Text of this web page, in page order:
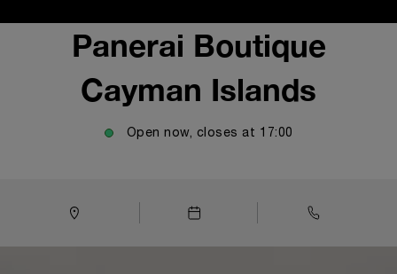
Panerai Boutique
Cayman Islands
Open now, closes at 17:00